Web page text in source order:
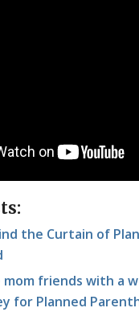
the Curtain of
mom friends with a
for Planned